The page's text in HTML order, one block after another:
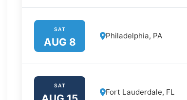
SAT
AUG 8
Philadelphia, PA
SAT
Fort Lauderdale, FL